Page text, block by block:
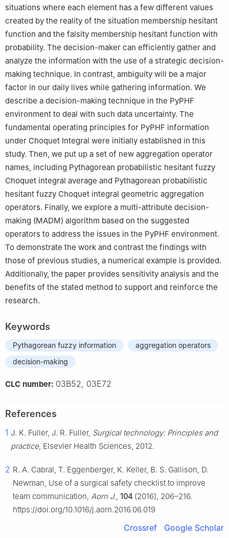
situations where each element has a few different values
created by the reality of the situation membership hesitant
function and the falsity membership hesitant function with
probability. The decision-maker can efficiently gather and
analyze the information with the use of a strategic decision-
making technique. In contrast, ambiguity will be a major
factor in our daily lives while gathering information. We
describe a decision-making technique in the PyPHF
environment to deal with such data uncertainty. The
fundamental operating principles for PyPHF information
under Choquet Integral were initially established in this
study. Then, we put up a set of new aggregation operator
names, including Pythagorean probabilistic hesitant fuzzy
Choquet integral average and Pythagorean probabilistic
hesitant fuzzy Choquet integral geometric aggregation
operators. Finally, we explore a multi-attribute decision-
making (MADM) algorithm based on the suggested
operators to address the issues in the PyPHF environment.
To demonstrate the work and contrast the findings with
those of previous studies, a numerical example is provided.
Additionally, the paper provides sensitivity analysis and the
benefits of the stated method to support and reinforce the
research.
Keywords
Pythagorean fuzzy information
aggregation operators
decision-making
CLC number: 03B52, 03E72
References
1 J. K. Fuller, J. R. Fuller, Surgical technology: Principles and
practice, Elsevier Health Sciences, 2012.
2 R. A. Cabral, T. Eggenberger, K. Keller, B. S. Gallison, D.
Newman, Use of a surgical safety checklist to improve
team communication, Aorn J., 104 (2016), 206–216.
https://doi.org/10.1016/j.aorn.2016.06.019
Crossref Google Scholar